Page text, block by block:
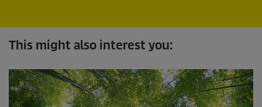
This might also interest you: